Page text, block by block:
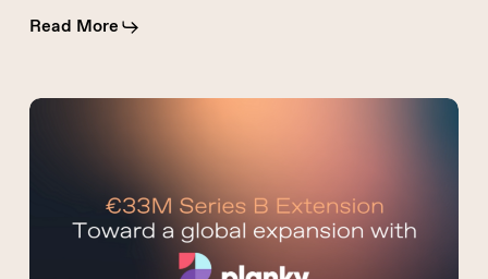
Read More
How
foundations